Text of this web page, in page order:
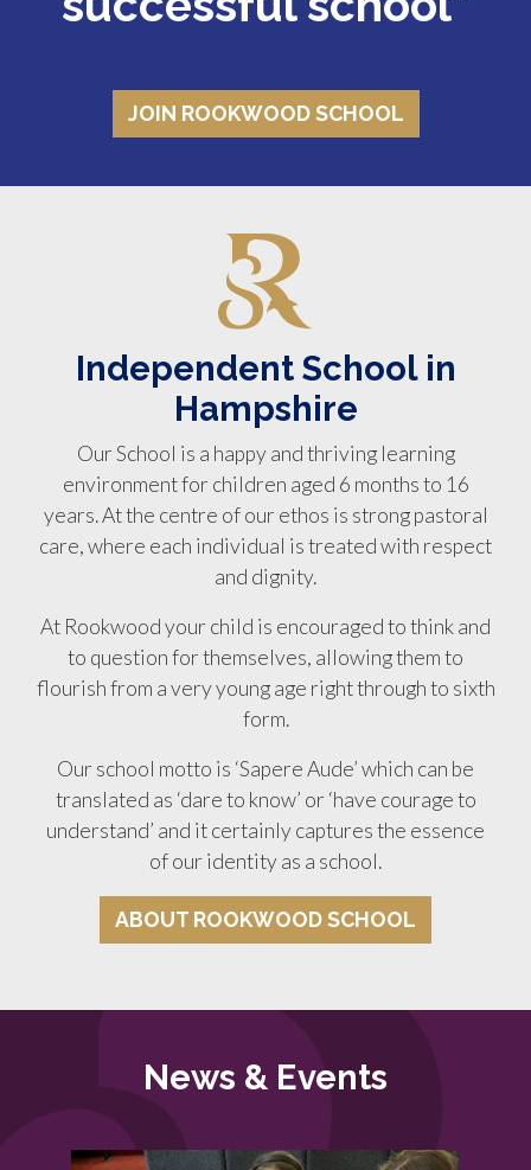
ATTEND OUR NEXT OPEN MORNING
JOIN ROOKWOOD SCHOOL
Independent School in
Hampshire
Our School is a happy and thriving learning
environment for children aged 6 months to 16
years. At the centre of our ethos is strong pastoral
care, where each individual is treated with respect
and dignity.
At Rookwood your child is encouraged to think and
to question for themselves, allowing them to
flourish from a very young age right through to sixth
form.
Our school motto is ‘Sapere Aude’ which can be
translated as ‘dare to know’ or ‘have courage to
understand’ and it certainly captures the essence
of our identity as a school.
ABOUT ROOKWOOD SCHOOL
News & Events